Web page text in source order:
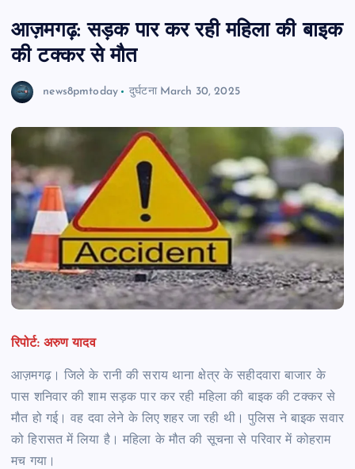
आज़मगढ़: सड़क पार कर रही महिला की बाइक
की टक्कर से मौत
news8pmtoday दुर्घटना March 30, 2025
रिपोर्ट: अरुण यादव
आज़मगढ़। जिले के रानी की सराय थाना क्षेत्र के सहीदवारा बाजार के
पास शनिवार की शाम सड़क पार कर रही महिला की बाइक की टक्कर से
मौत हो गई। वह दवा लेने के लिए शहर जा रही थी। पुलिस ने बाइक सवार
को हिरासत में लिया है। महिला के मौत की सूचना से परिवार में कोहराम
मच गया।